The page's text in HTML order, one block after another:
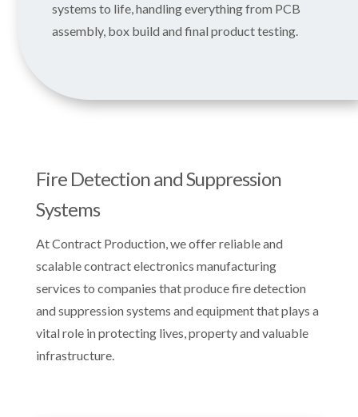
systems to life, handling everything from PCB
assembly, box build and final product testing.
Fire Detection and Suppression
Systems
At Contract Production, we offer reliable and
scalable contract electronics manufacturing
services to companies that produce fire detection
and suppression systems and equipment that plays a
vital role in protecting lives, property and valuable
infrastructure.